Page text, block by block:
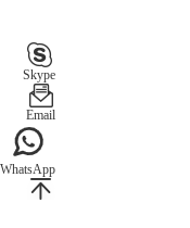
Skype
Email
WhatsApp